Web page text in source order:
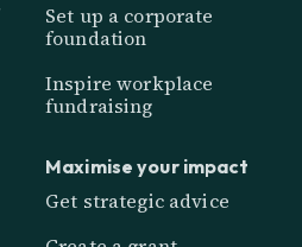
Set up a corporate
foundation
Inspire workplace
fundraising
Maximise your impact
Get strategic advice